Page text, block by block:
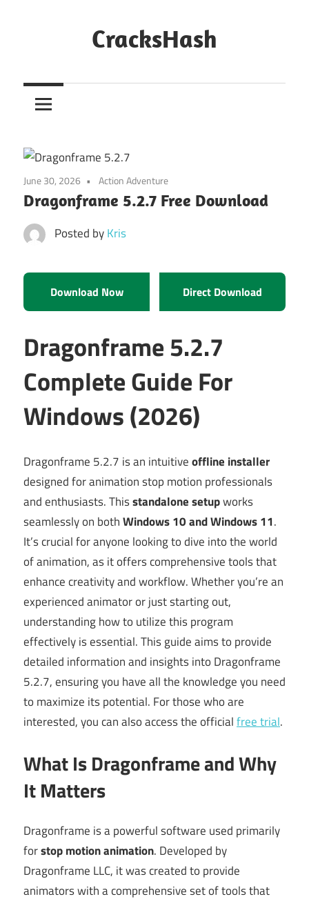
CracksHash
Out
Restrictions!
June 30, 2026 Action Adventure
Dragonframe 5.2.7 Free Download
Posted byKris
Download Now Direct Download
Dragonframe 5.2.7
Complete Guide For
Windows (2026)
Dragonframe 5.2.7 is an intuitiveoffline installer
designed for animation stop motion professionals
and enthusiasts. Thisstandalone setupworks
seamlessly on bothWindows 10 and Windows 11.
It’s crucial for anyone looking to dive into the world
of animation, as it offers comprehensive tools that
enhance creativity and workflow. Whether you’re an
experienced animator or just starting out,
understanding how to utilize this program
effectively is essential. This guide aims to provide
detailed information and insights into Dragonframe
5.2.7, ensuring you have all the knowledge you need
to maximize its potential. For those who are
interested, you can also access the officialfree trial.
What Is Dragonframe and Why
It Matters
Dragonframe is a powerful software used primarily
forstop motion animation. Developed by
Dragonframe LLC, it was created to provide
animators with a comprehensive set of tools that